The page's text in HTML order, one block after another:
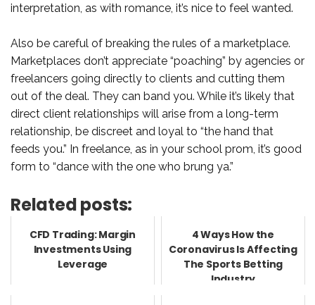
interpretation, as with romance, it’s nice to feel wanted.
Also be careful of breaking the rules of a marketplace.
Marketplaces don’t appreciate “poaching” by agencies or
freelancers going directly to clients and cutting them
out of the deal. They can band you. While it’s likely that
direct client relationships will arise from a long-term
relationship, be discreet and loyal to “the hand that
feeds you.” In freelance, as in your school prom, it’s good
form to “dance with the one who brung ya.”
Related posts:
CFD Trading: Margin
Investments Using
Leverage
4 Ways How the
Coronavirus Is Affecting
The Sports Betting
Industry